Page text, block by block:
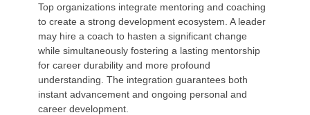
Top organizations integrate mentoring and coaching
to create a strong development ecosystem. A leader
may hire a coach to hasten a significant change
while simultaneously fostering a lasting mentorship
for career durability and more profound
understanding. The integration guarantees both
instant advancement and ongoing personal and
career development.